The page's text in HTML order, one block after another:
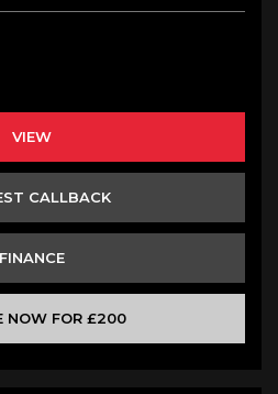
VIEW
CALLBACK
FINANCE
NOW FOR £200